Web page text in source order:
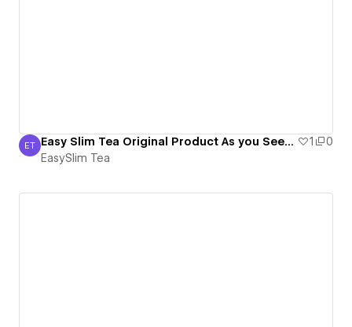
EasySlim Tea
ET Easy Slim Tea Original Product As you Seen On Tv 1
0
EasySlim Tea